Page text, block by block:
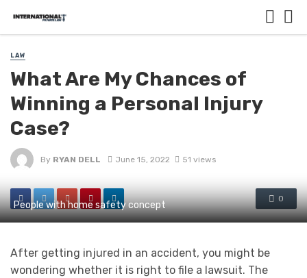
LAW
What Are My Chances of
Winning a Personal Injury
Case?
By RYAN DELL June 15, 2022 51 views
0
People with home safety concept
After getting injured in an accident, you might be
wondering whether it is right to file a lawsuit. The